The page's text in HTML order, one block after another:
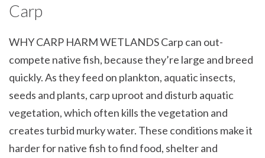
Carp
WHY CARP HARM WETLANDS Carp can out-
compete native fish, because they’re large and breed
quickly. As they feed on plankton, aquatic insects,
seeds and plants, carp uproot and disturb aquatic
vegetation, which often kills the vegetation and
creates turbid murky water. These conditions make it
harder for native fish to find food, shelter and